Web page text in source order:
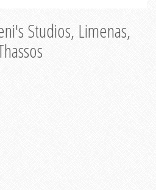
Studios, Limenas,